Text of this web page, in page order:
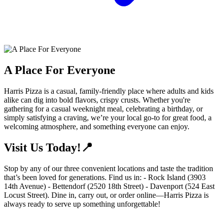
A Place For Everyone
Harris Pizza is a casual, family-friendly place where adults and kids
alike can dig into bold flavors, crispy crusts. Whether you're
gathering for a casual weeknight meal, celebrating a birthday, or
simply satisfying a craving, we’re your local go-to for great food, a
welcoming atmosphere, and something everyone can enjoy.
Visit Us Today!📍
Stop by any of our three convenient locations and taste the tradition
that’s been loved for generations. Find us in: - Rock Island (3903
14th Avenue) - Bettendorf (2520 18th Street) - Davenport (524 East
Locust Street). Dine in, carry out, or order online—Harris Pizza is
always ready to serve up something unforgettable!